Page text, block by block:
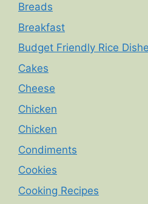
Breads
Breakfast
Budget Friendly Rice
Cakes
Cheese
Chicken
Chicken
Condiments
Cookies
Cooking Recipes